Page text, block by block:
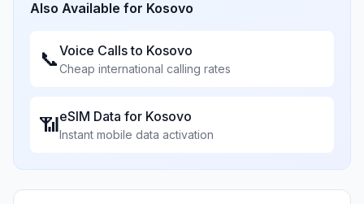
Also Available for Kosovo
📞Voice Calls to Kosovo
Cheap international calling rates
📶eSIM Data for Kosovo
Instant mobile data activation